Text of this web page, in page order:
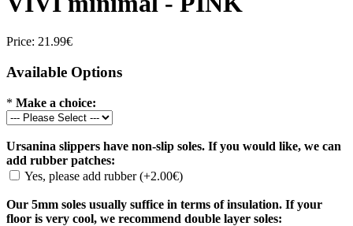
Price: 21.99€
Available Options
* Make a choice:
Ursanina slippers have non-slip soles. If you would like, we can
add rubber patches:
Yes, please add rubber (+2.00€)
Our 5mm soles usually suffice in terms of insulation. If your
floor is very cool, we recommend double layer soles: